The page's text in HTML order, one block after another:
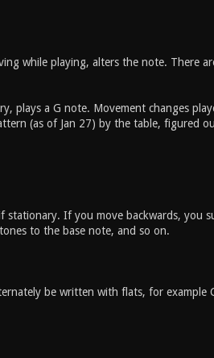
while playing, alters the note. There
plays a G note. Movement changes
(as of Jan 27) by the table, figured
If you move backwards, you
to the base note, and so on.
be written with flats, for example